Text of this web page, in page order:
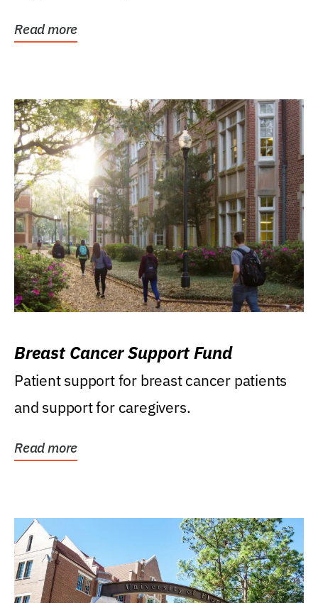
Read more
Breast Cancer Support Fund
Patient support for breast cancer patients
and support for caregivers.
Read more